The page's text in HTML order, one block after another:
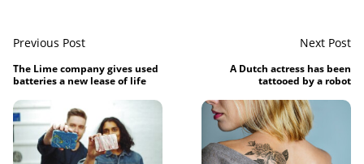
Previous Post
The Lime company gives used
batteries a new lease of life
Next Post
A Dutch actress has been
tattooed by a robot